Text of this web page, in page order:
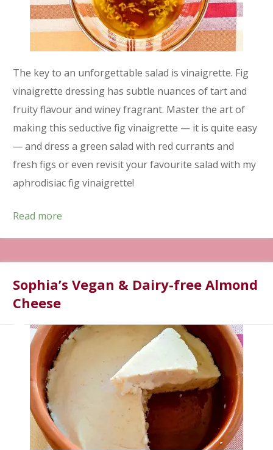
The key to an unforgettable salad is vinaigrette. Fig
vinaigrette dressing has subtle nuances of tart and
fruity flavour and winey fragrant. Master the art of
making this seductive fig vinaigrette — it is quite easy
— and dress a green salad with red currants and
fresh figs or even revisit your favourite salad with my
aphrodisiac fig vinaigrette!
Read more
Sophia’s Vegan & Dairy-free Almond
Cheese